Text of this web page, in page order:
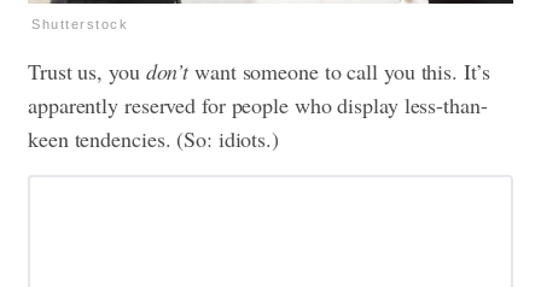
Shutterstock
Trust us, you don’twant someone to call you this. It’s
apparently reserved for people who display less-than-
keen tendencies. (So: idiots.)